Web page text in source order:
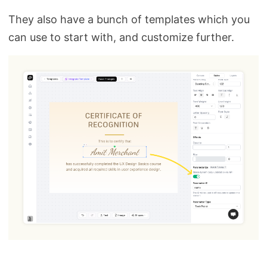
They also have a bunch of templates which you
can use to start with, and customize further.